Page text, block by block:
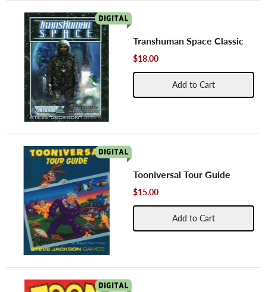
Transhuman Space Classic
$18.00
Add to Cart
Tooniversal Tour Guide
$15.00
Add to Cart